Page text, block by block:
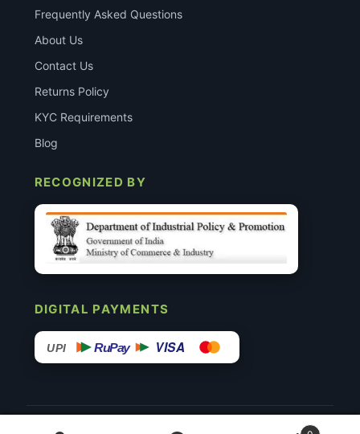
Frequently Asked Questions
About Us
Contact Us
Returns Policy
KYC Requirements
Blog
RECOGNIZED BY
DIGITAL PAYMENTS
UPI RuPay VISA
© 2015–26 Surgimedex.in · All Rights Reserved.